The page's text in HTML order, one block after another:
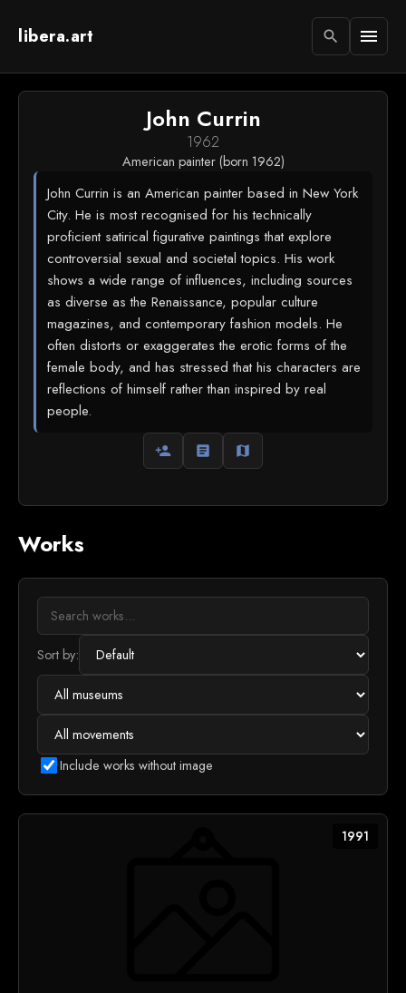
libera.art search menu
John Currin
1962
American painter (born 1962)
John Currin is an American painter based in New York
City. He is most recognised for his technically
proficient satirical figurative paintings that explore
controversial sexual and societal topics. His work
shows a wide range of influences, including sources
as diverse as the Renaissance, popular culture
magazines, and contemporary fashion models. He
often distorts or exaggerates the erotic forms of the
female body, and has stressed that his characters are
reflections of himself rather than inspired by real
people.
person_add article map
Works
Sort by:
Include works without image
1991